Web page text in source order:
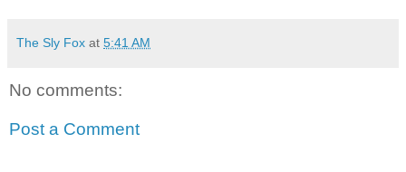
The Sly Fox at 5:41 AM
No comments:
Post a Comment